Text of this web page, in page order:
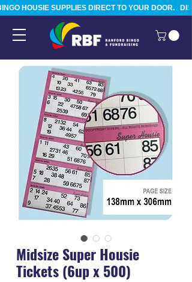
HOUSIE SUPPLIES DIRECT TO YOUR DOOR.
Midsize Super Housie
Tickets (6up x 500)